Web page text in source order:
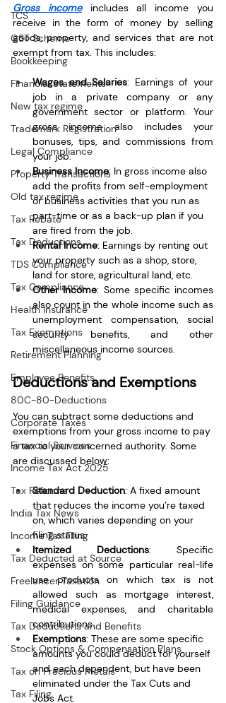
TCS
GST Scheme
Bookkeeping
Financial Statements
New tax regime
Trademark Registration
Legal Compliance
Property Transactions
Old tax regime
Tax Rebate
Tax Deductions
TDS Compliance
Tax Compliance
Health Insurance
Tax Exemptions
Retirement Planning
Employee Benefits
80C-80-Deductions
Corporate Taxes
Financial Services
Income Tax Act 2025
Tax Reforms
India Tax News
Income Tax Filing
Tax Deducted at Source
Freelancer Taxation
Filing Guidance
Tax Deductions and Benefits
Stock Options & Compensation Plans
Tax on Precious Metals
Tax Filing
Gross income includes all income you
receive in the form of money by selling
goods, property, and services that are not
exempt from tax. This includes:
Wages and Salaries: Earnings of your
job in a private company or any
government sector or platform. Your
gross income also includes your
bonuses, tips, and commissions from
your job.
Business Income: In gross income also
add the profits from self-employment
or business activities that you run as
part-time or as a back-up plan if you
are fired from the job.
Rental Income: Earnings by renting out
your property such as a shop, store,
land for store, agricultural land, etc.
Other Income: Some specific incomes
also count in the whole income such as
unemployment compensation, social
security benefits, and other
miscellaneous income sources.
Deductions and Exemptions
You can subtract some deductions and
exemptions from your gross income to pay
a tax to your concerned authority. Some
are discussed below:
Standard Deduction: A fixed amount
that reduces the income you’re taxed
on, which varies depending on your
filing status.
Itemized Deductions: Specific
expenses on some particular real-life
use products on which tax is not
allowed such as mortgage interest,
medical expenses, and charitable
contributions.
Exemptions: These are some specific
amounts you could deduct for yourself
and each dependent, but have been
eliminated under the Tax Cuts and
Jobs Act.